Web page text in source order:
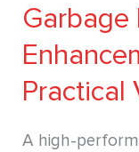
Garbage
Practical
A high-